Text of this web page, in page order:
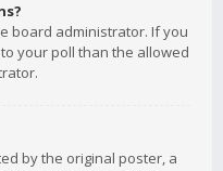
board administrator. If you
your poll than the allowed
by the original poster, a